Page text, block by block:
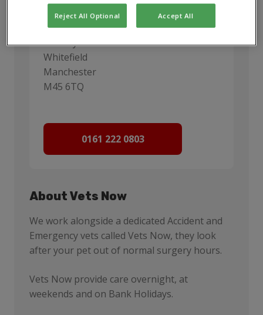
Vets Now Hospital Manchester
98 Bury Old Rd
Whitefield
Manchester
M45 6TQ
0161 222 0803
About Vets Now
We work alongside a dedicated Accident and
Emergency vets called Vets Now, they look
after your pet out of normal surgery hours.
Vets Now provide care overnight, at
weekends and on Bank Holidays.
Reject All Optional Accept All